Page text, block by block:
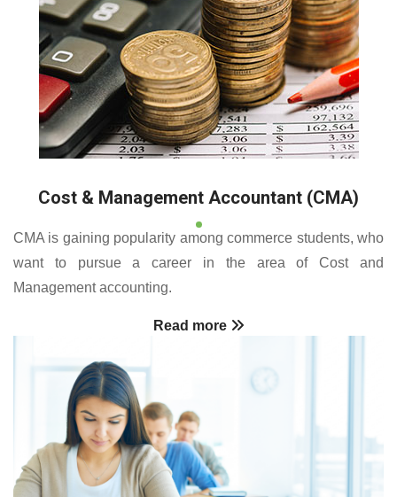
Cost & Management Accountant (CMA)
CMA is gaining popularity among commerce students, who
want to pursue a career in the area of Cost and
Management accounting.
Read more